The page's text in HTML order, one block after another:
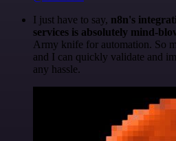
I just have to say, n8n's
services is absolutely mind-
Army knife for automation. So
and I can quickly validate and
any hassle.